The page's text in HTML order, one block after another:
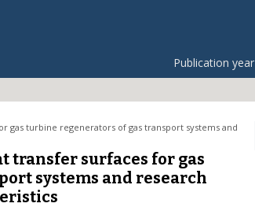
Publication year
gas turbine regenerators of gas transport systems and
transfer surfaces for gas
systems and research